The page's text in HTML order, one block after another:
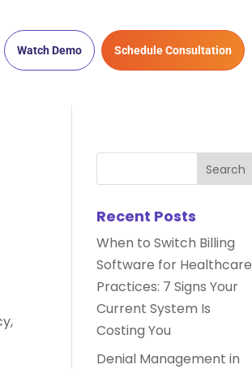
Watch Demo Schedule Consultation
Recent Posts
When to Switch Billing
Software for Healthcare
Practices: 7 Signs Your
Current System Is
Costing You
Denial Management in